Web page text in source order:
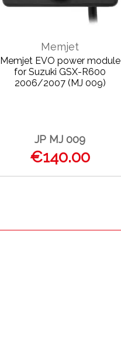
Memjet
Memjet EVO power module
for Suzuki GSX-R600
2006/2007 (MJ 009)
JP MJ 009
€140.00